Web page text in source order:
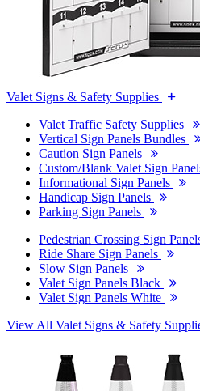
Valet Signs & Safety Supplies
Valet Traffic Safety Supplies
Vertical Sign Panels Bundles
Caution Sign Panels
Custom/Blank Valet Sign
Informational Sign Panels
Handicap Sign Panels
Parking Sign Panels
Pedestrian Crossing Sign
Ride Share Sign Panels
Slow Sign Panels
Valet Sign Panels Black
Valet Sign Panels White
View All Valet Signs & Safety